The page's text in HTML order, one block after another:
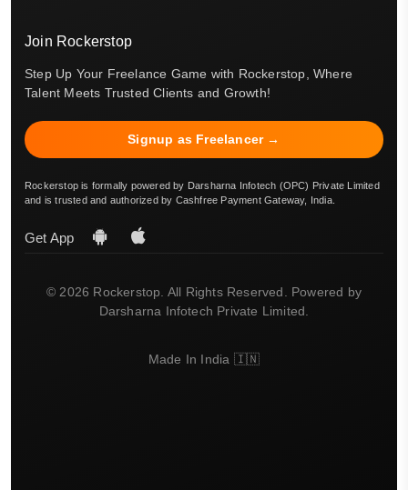
Join Rockerstop
Step Up Your Freelance Game with Rockerstop, Where
Talent Meets Trusted Clients and Growth!
Signup as Freelancer →
Rockerstop is formally powered by Darsharna Infotech (OPC) Private Limited
and is trusted and authorized by Cashfree Payment Gateway, India.
Get App
© 2026 Rockerstop. All Rights Reserved. Powered by
Darsharna Infotech Private Limited.
Made In India 🇮🇳